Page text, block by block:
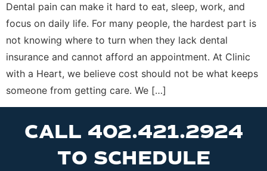
Dental pain can make it hard to eat, sleep, work, and
focus on daily life. For many people, the hardest part is
not knowing where to turn when they lack dental
insurance and cannot afford an appointment. At Clinic
with a Heart, we believe cost should not be what keeps
someone from getting care. We […]
CALL 402.421.2924
TO SCHEDULE